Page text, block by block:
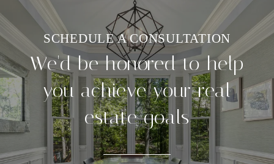
We'd be honored to help
you achieve your real
estate goals